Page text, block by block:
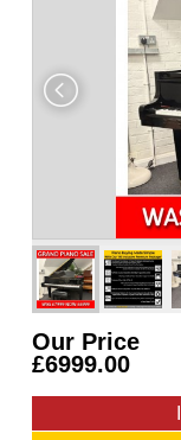
Our Price
£6999.00